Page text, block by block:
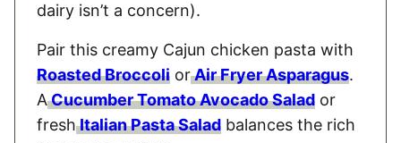
dairy isn’t a concern).
Pair this creamy Cajun chicken pasta with
Roasted Broccoli orAir Fryer Asparagus.
ACucumber Tomato Avocado Salad or
freshItalian Pasta Salad balances the rich